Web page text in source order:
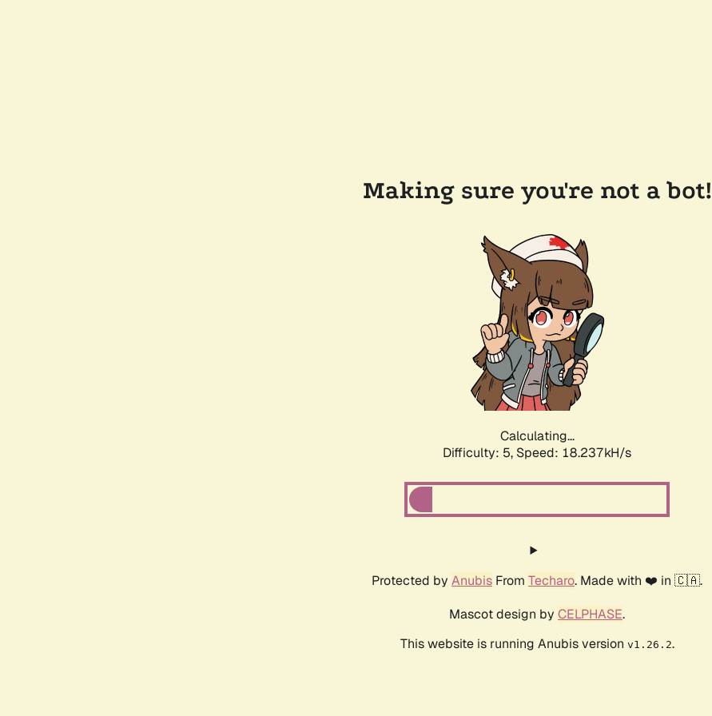
Making sure you're not a bot!
Calculating...
Difficulty: 5, Speed: 18.237kH/s
Protected by Anubis From Techaro. Made with ❤️ in 🇨🇦.
Mascot design by CELPHASE.
This website is running Anubis version v1.26.2.